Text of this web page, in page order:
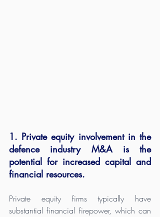
1. Private equity involvement in the
defence industry M&A is the
potential for increased capital and
financial resources.
Private equity firms typically have
substantial financial firepower, which can